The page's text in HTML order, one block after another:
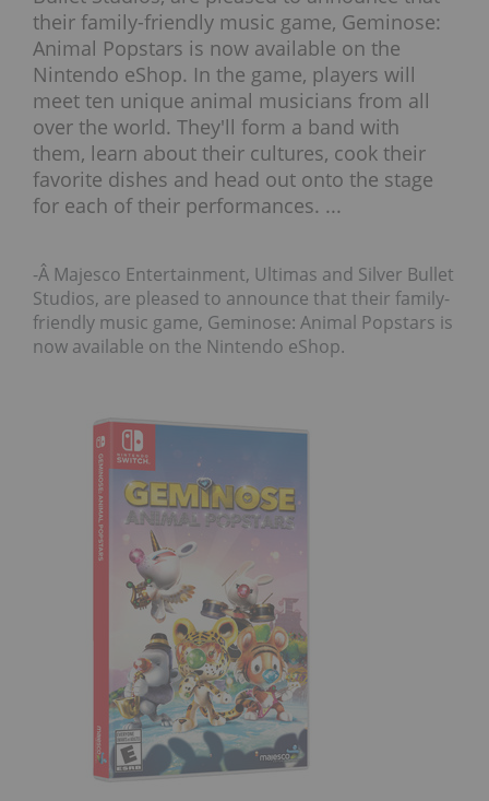
their family-friendly music game, Geminose:
Animal Popstars is now available on the
Nintendo eShop. In the game, players will
meet ten unique animal musicians from all
over the world. They'll form a band with
them, learn about their cultures, cook their
favorite dishes and head out onto the stage
for each of their performances. ...
-Â Majesco Entertainment, Ultimas and Silver Bullet
Studios, are pleased to announce that their family-
friendly music game, Geminose: Animal Popstars is
now available on the Nintendo eShop.